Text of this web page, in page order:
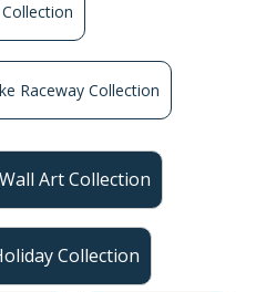
Raceway Collection
Art Collection
Collection